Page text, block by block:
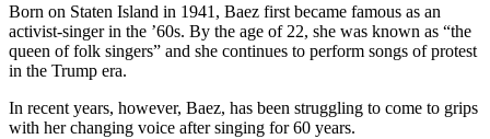
Born on Staten Island in 1941, Baez first became famous as an
activist-singer in the ’60s. By the age of 22, she was known as “the
queen of folk singers” and she continues to perform songs of protest
in the Trump era.
In recent years, however, Baez, has been struggling to come to grips
with her changing voice after singing for 60 years.